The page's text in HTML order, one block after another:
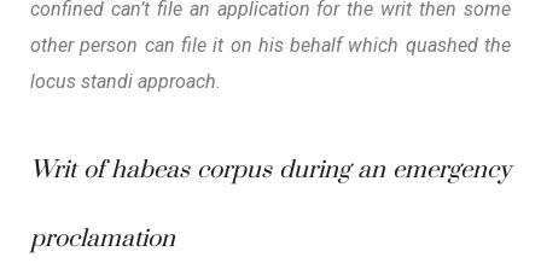
confined can’t file an application for the writ then some
other person can file it on his behalf which quashed the
locus standi approach.
Writ of habeas corpus during an emergency
proclamation